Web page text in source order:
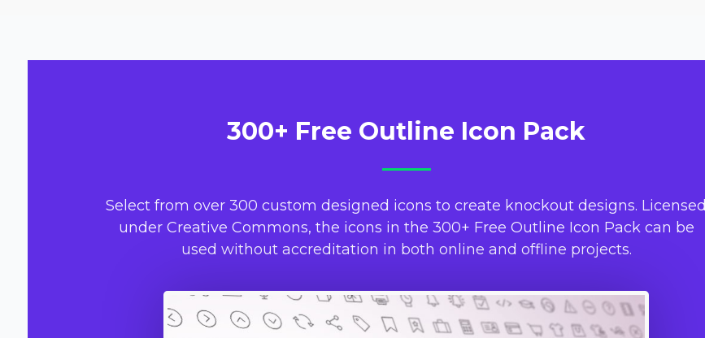
300+ Free Outline Icon Pack
Select from over 300 custom designed icons to create knockout designs. Licensed
under Creative Commons, the icons in the 300+ Free Outline Icon Pack can be
used without accreditation in both online and offline projects.